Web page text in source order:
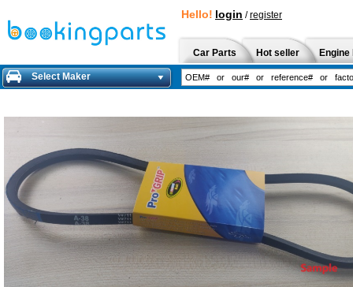
Hello! login /register
Car Parts Hot seller
Select Maker